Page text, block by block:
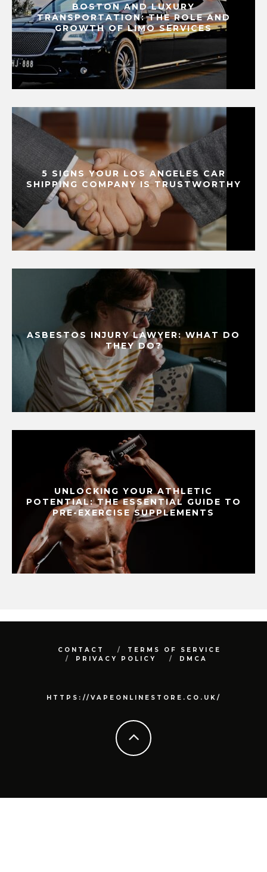
BOSTON AND LUXURY
TRANSPORTATION: THE ROLE AND
GROWTH OF LIMO SERVICES
5 SIGNS YOUR LOS ANGELES CAR
SHIPPING COMPANY IS TRUSTWORTHY
ASBESTOS INJURY LAWYER: WHAT DO
THEY DO?
UNLOCKING YOUR ATHLETIC
POTENTIAL: THE ESSENTIAL GUIDE TO
PRE-EXERCISE SUPPLEMENTS
CONTACT
TERMS OF SERVICE
PRIVACY POLICY
DMCA
HTTPS://VAPEONLINESTORE.CO.UK/